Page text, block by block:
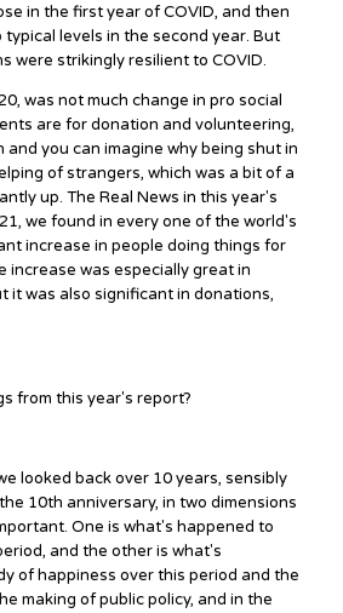
in the first year of COVID, and then
levels in the second year. But
were strikingly resilient to COVID.
was not much change in pro social
are for donation and volunteering,
you can imagine why being shut in
of strangers, which was a bit of a
up. The Real News in this year's
we found in every one of the world's
increase in people doing things for
increase was especially great in
it was also significant in donations,
from this year's report?
looked back over 10 years, sensibly
10th anniversary, in two dimensions
One is what's happened to
and the other is what's
of happiness over this period and the
making of public policy, and in the